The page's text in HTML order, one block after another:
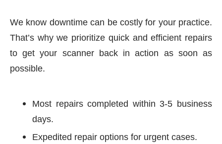
We know downtime can be costly for your practice.
That’s why we prioritize quick and efficient repairs
to get your scanner back in action as soon as
possible.
Most repairs completed within 3-5 business
days.
Expedited repair options for urgent cases.